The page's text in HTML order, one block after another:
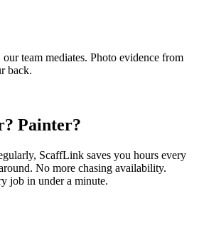
team mediates. Photo evidence from
back.
Painter?
ScaffLink saves you hours every
No more chasing availability.
job in under a minute.